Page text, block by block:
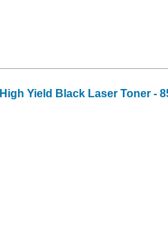
Yield Black Laser Toner -